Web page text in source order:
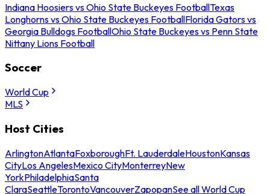
Indiana Hoosiers vs Ohio State Buckeyes FootballTexas
Longhorns vs Ohio State Buckeyes FootballFlorida Gators vs
Georgia Bulldogs FootballOhio State Buckeyes vs Penn State
Nittany Lions Football
Soccer
World Cup
MLS
Host Cities
ArlingtonAtlantaFoxboroughFt. LauderdaleHoustonKansas
CityLos AngelesMexico CityMonterreyNew
YorkPhiladelphiaSanta
ClaraSeattleTorontoVancouverZapopanSee all World Cup